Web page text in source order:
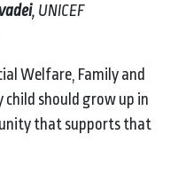
, UNICEF
Welfare, Family and
child should grow up in
that supports that